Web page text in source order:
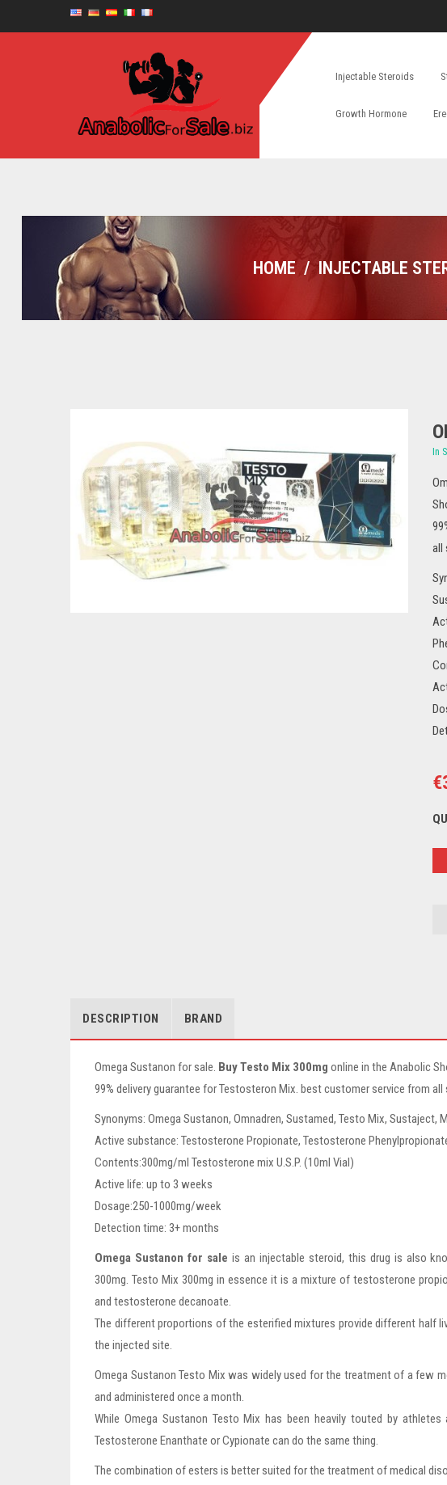
Injectable Steroids
Growth Hormone
HOME / INJECTABLE
In
all
€
DESCRIPTION BRAND
Omega Sustanon for sale. Buy Testo Mix 300mg online in the Anabolic
99% delivery guarantee for Testosteron Mix. best customer service from
Synonyms: Omega Sustanon, Omnadren, Sustamed, Testo Mix, Sustaject,
Active substance: Testosterone Propionate, Testosterone
Contents:300mg/ml Testosterone mix U.S.P. (10ml Vial)
Active life: up to 3 weeks
Dosage:250-1000mg/week
Detection time: 3+ months
Omega Sustanon for sale is an injectable steroid, this drug is also
300mg. Testo Mix 300mg in essence it is a mixture of testosterone
and testosterone decanoate.
The different proportions of the esterified mixtures provide different half
the injected site.
Omega Sustanon Testo Mix was widely used for the treatment of a few
and administered once a month.
While Omega Sustanon Testo Mix has been heavily touted by
Testosterone Enanthate or Cypionate can do the same thing.
The combination of esters is better suited for the treatment of medical